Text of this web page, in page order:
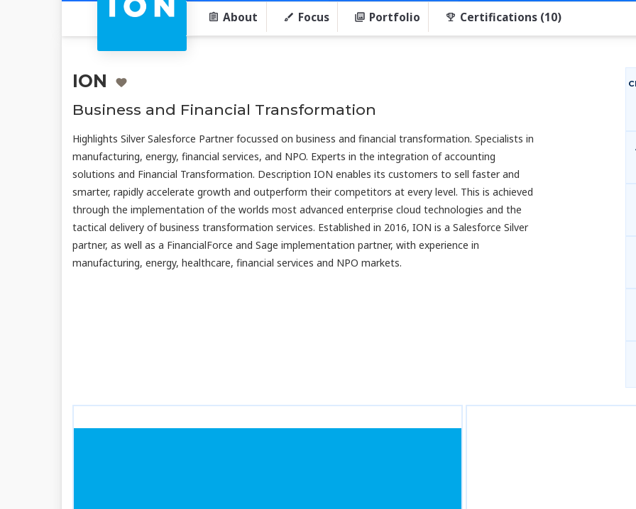
About Focus Portfolio Certifications (10)
ION
Business and Financial Transformation
Highlights Silver Salesforce Partner focussed on business and financial transformation. Specialists in
manufacturing, energy, financial services, and NPO. Experts in the integration of accounting
solutions and Financial Transformation. Description ION enables its customers to sell faster and
smarter, rapidly accelerate growth and outperform their competitors at every level. This is achieved
through the implementation of the worlds most advanced enterprise cloud technologies and the
tactical delivery of business transformation services. Established in 2016, ION is a Salesforce Silver
partner, as well as a FinancialForce and Sage implementation partner, with experience in
manufacturing, energy, healthcare, financial services and NPO markets.